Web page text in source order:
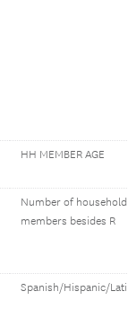
HH MEMBER AGE
Number of household
members besides R
Spanish/Hispanic/